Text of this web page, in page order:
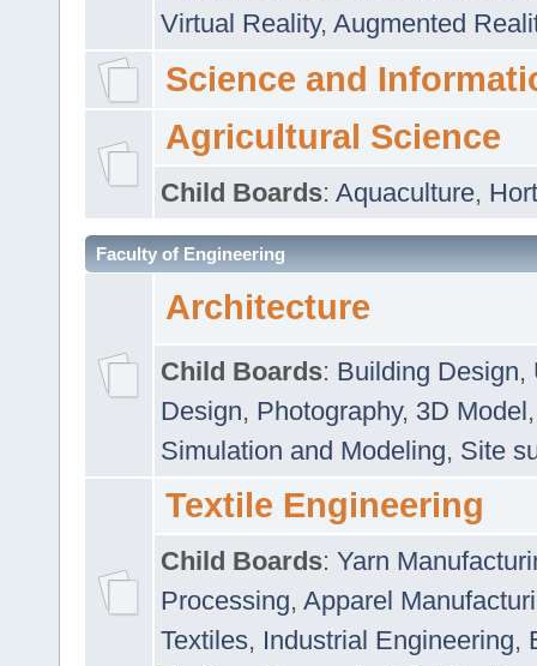
Virtual Reality, Augmented
Science and
Agricultural Science
Child Boards: Aquaculture,
Faculty of Engineering
Architecture
Child Boards: Building Design,
Design, Photography, 3D Model
Simulation and Modeling, Site
Textile Engineering
Child Boards: Yarn
Processing, Apparel
Textiles, Industrial Engineering,